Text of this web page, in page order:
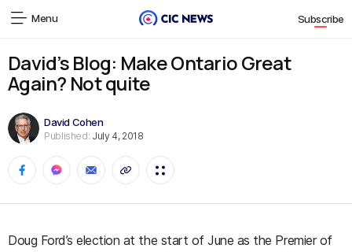
Menu Subscribe
David’s Blog: Make Ontario Great
Again? Not quite
David Cohen
Published: July 4, 2018
Doug Ford’s election at the start of June as the Premier of